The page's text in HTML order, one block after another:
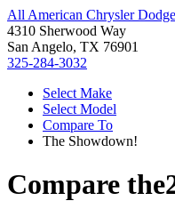
All American Chrysler
4310 Sherwood Way
San Angelo, TX 76901
325-284-3032
Select Make
Select Model
Compare To
The Showdown!
Compare the